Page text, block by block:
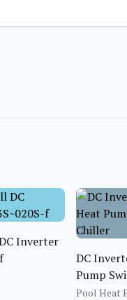
Inverter
DC
Pump
Pool Heat